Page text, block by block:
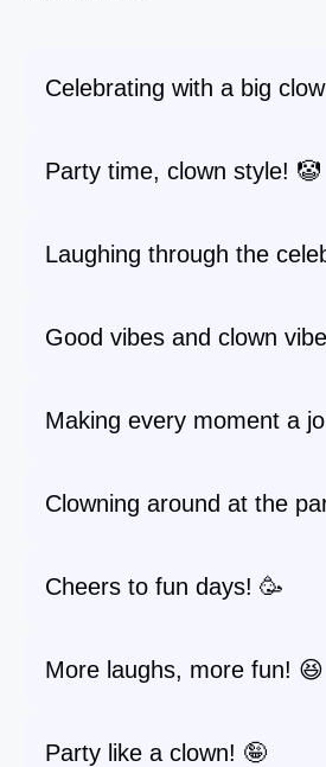
Celebrating with a big
Party time, clown style! 🤡
Laughing through the
Good vibes and clown
Making every moment a
Clowning around at the
Cheers to fun days! 🥳
More laughs, more fun! 😆
Party like a clown! 🤪